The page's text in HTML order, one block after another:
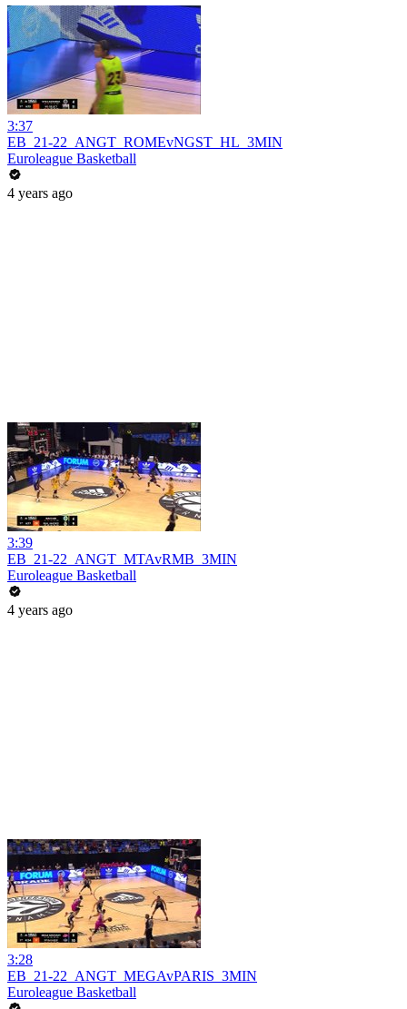
3:37
EB_21-22_ANGT_ROMEvNGST_HL_3MIN
Euroleague Basketball
4 years ago
3:39
EB_21-22_ANGT_MTAvRMB_3MIN
Euroleague Basketball
4 years ago
3:28
EB_21-22_ANGT_MEGAvPARIS_3MIN
Euroleague Basketball